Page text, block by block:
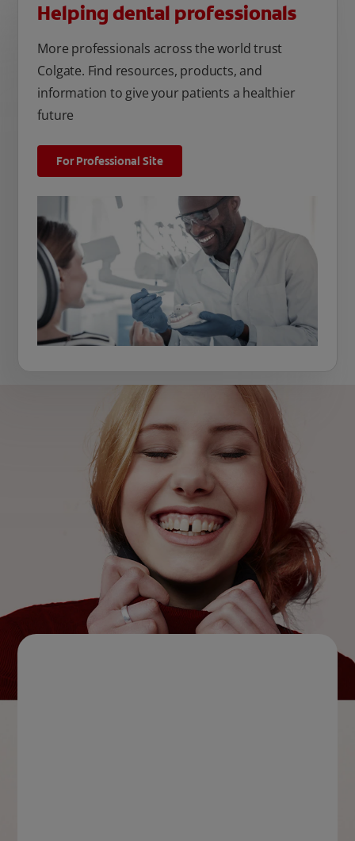
Helping dental professionals
More professionals across the world trust
Colgate. Find resources, products, and
information to give your patients a healthier
future
For Professional Site